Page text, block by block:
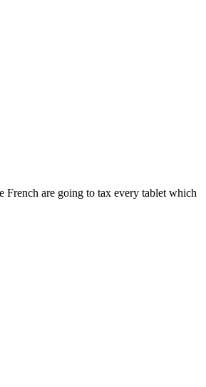
French are going to tax every tablet which